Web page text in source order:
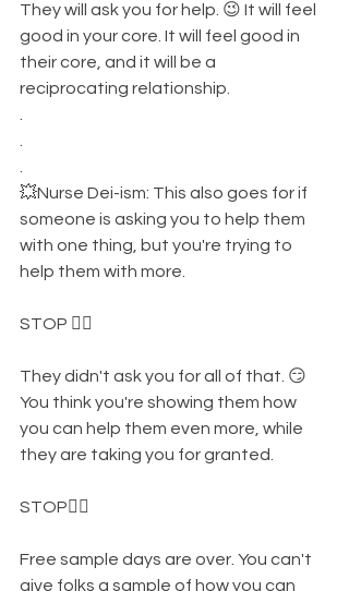
They will ask you for help. 😉 It will feel
good in your core. It will feel good in
their core, and it will be a
reciprocating relationship.
💥Nurse Dei-ism: This also goes for if
someone is asking you to help them
with one thing, but you're trying to
help them with more.
STOP ✋🏾
They didn't ask you for all of that. 😏
You think you're showing them how
you can help them even more, while
they are taking you for granted.
STOP✋🏾
Free sample days are over. You can't
give folks a sample of how you can